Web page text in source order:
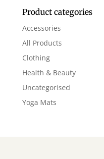
Product categories
Accessories
All Products
Clothing
Health & Beauty
Uncategorised
Yoga Mats